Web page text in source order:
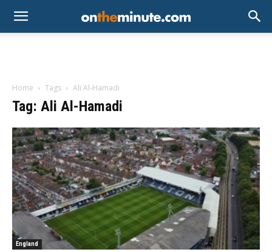
Home Tags Ali Al-Hamadi
Tag: Ali Al-Hamadi
England